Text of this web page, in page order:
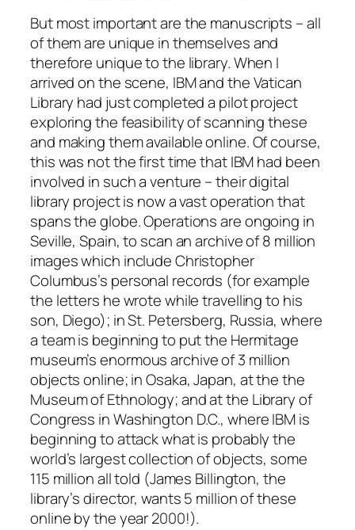
But most important are the manuscripts – all
of them are unique in themselves and
therefore unique to the library. When I
arrived on the scene, IBM and the Vatican
Library had just completed a pilot project
exploring the feasibility of scanning these
and making them available online. Of course,
this was not the first time that IBM had been
involved in such a venture – their digital
library project is now a vast operation that
spans the globe. Operations are ongoing in
Seville, Spain, to scan an archive of 8 million
images which include Christopher
Columbus’s personal records (for example
the letters he wrote while travelling to his
son, Diego); in St. Petersberg, Russia, where
a team is beginning to put the Hermitage
museum’s enormous archive of 3 million
objects online; in Osaka, Japan, at the the
Museum of Ethnology; and at the Library of
Congress in Washington D.C., where IBM is
beginning to attack what is probably the
world’s largest collection of objects, some
115 million all told (James Billington, the
library’s director, wants 5 million of these
online by the year 2000!).